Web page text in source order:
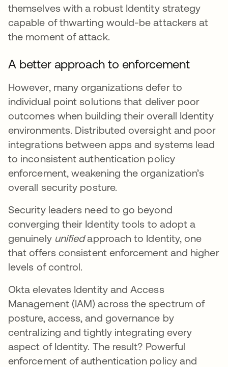
themselves with a robust Identity strategy
capable of thwarting would-be attackers at
the moment of attack.
A better approach to enforcement
However, many organizations defer to
individual point solutions that deliver poor
outcomes when building their overall Identity
environments. Distributed oversight and poor
integrations between apps and systems lead
to inconsistent authentication policy
enforcement, weakening the organization’s
overall security posture.
Security leaders need to go beyond
converging their Identity tools to adopt a
genuinely unifiedapproach to Identity, one
that offers consistent enforcement and higher
levels of control.
Okta elevates Identity and Access
Management (IAM) across the spectrum of
posture, access, and governance by
centralizing and tightly integrating every
aspect of Identity. The result? Powerful
enforcement of authentication policy and